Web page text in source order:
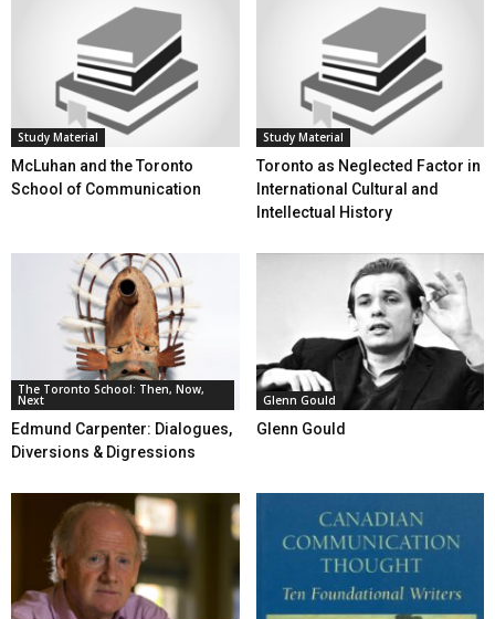
Study Material
McLuhan and the Toronto
School of Communication
Study Material
Toronto as Neglected Factor in
International Cultural and
Intellectual History
The Toronto School: Then, Now,
Next
Edmund Carpenter: Dialogues,
Diversions & Digressions
Glenn Gould
Glenn Gould